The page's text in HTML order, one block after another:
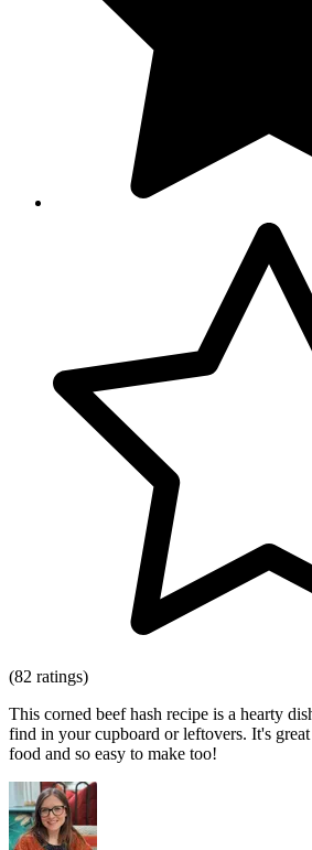
(82 ratings)
This corned beef hash recipe is a hearty
find in your cupboard or leftovers. It's
food and so easy to make too!